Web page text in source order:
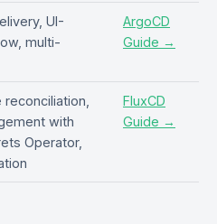
UI-
multi-
ArgoCD
Guide →
with
Operator,
FluxCD
Guide →